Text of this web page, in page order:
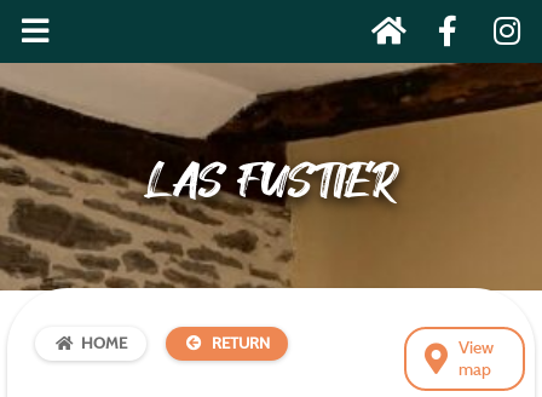
LAS FUSTIER
View
map
HOME RETURN